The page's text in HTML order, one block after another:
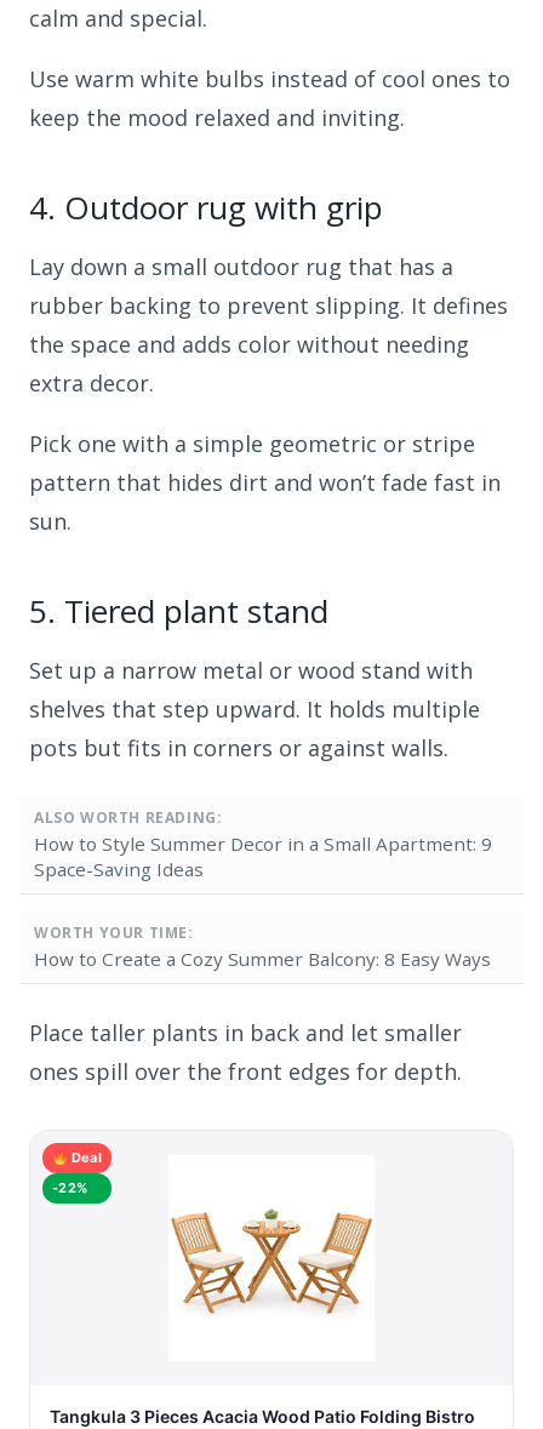
calm and special.
Use warm white bulbs instead of cool ones to
keep the mood relaxed and inviting.
4. Outdoor rug with grip
Lay down a small outdoor rug that has a
rubber backing to prevent slipping. It defines
the space and adds color without needing
extra decor.
Pick one with a simple geometric or stripe
pattern that hides dirt and won’t fade fast in
sun.
5. Tiered plant stand
Set up a narrow metal or wood stand with
shelves that step upward. It holds multiple
pots but fits in corners or against walls.
ALSO WORTH READING:
How to Style Summer Decor in a Small Apartment: 9
Space-Saving Ideas
WORTH YOUR TIME:
How to Create a Cozy Summer Balcony: 8 Easy Ways
Place taller plants in back and let smaller
ones spill over the front edges for depth.
Deal
-22%
Tangkula 3 Pieces Acacia Wood Patio Folding Bistro